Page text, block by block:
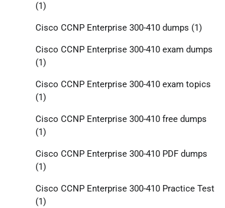
(1)
Cisco CCNP Enterprise 300-410 dumps (1)
Cisco CCNP Enterprise 300-410 exam dumps
(1)
Cisco CCNP Enterprise 300-410 exam topics
(1)
Cisco CCNP Enterprise 300-410 free dumps
(1)
Cisco CCNP Enterprise 300-410 PDF dumps
(1)
Cisco CCNP Enterprise 300-410 Practice Test
(1)